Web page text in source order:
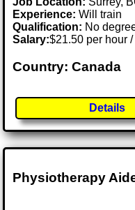
Experience: Will train
Qualification: No
Salary:$21.50 per hour
Country: Canada
Details
Physiotherapy